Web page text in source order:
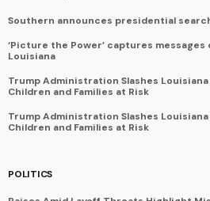
Southern announces presidential
‘Picture the Power’ captures
Louisiana
Trump Administration Slashes
Children and Families at Risk
Trump Administration Slashes
Children and Families at Risk
POLITICS